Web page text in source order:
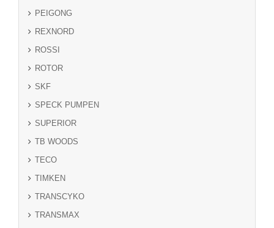
PEIGONG
REXNORD
ROSSI
ROTOR
SKF
SPECK PUMPEN
SUPERIOR
TB WOODS
TECO
TIMKEN
TRANSCYKO
TRANSMAX